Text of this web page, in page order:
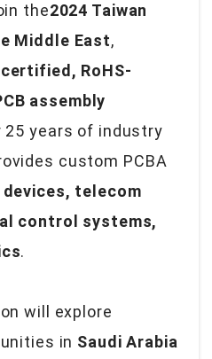
the2024 Taiwan
Middle East,
RoHS-
assembly
25 years of industry
custom PCBA
devices, telecom
control systems,
.
will explore
in Saudi Arabia